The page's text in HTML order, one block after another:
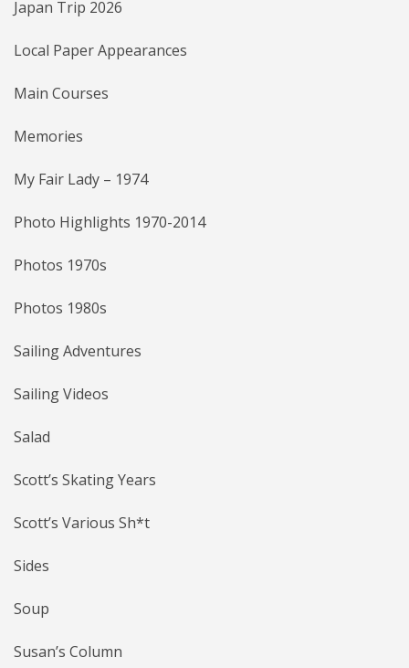
Japan Trip 2026
Local Paper Appearances
Main Courses
Memories
My Fair Lady – 1974
Photo Highlights 1970-2014
Photos 1970s
Photos 1980s
Sailing Adventures
Sailing Videos
Salad
Scott’s Skating Years
Scott’s Various Sh*t
Sides
Soup
Susan’s Column